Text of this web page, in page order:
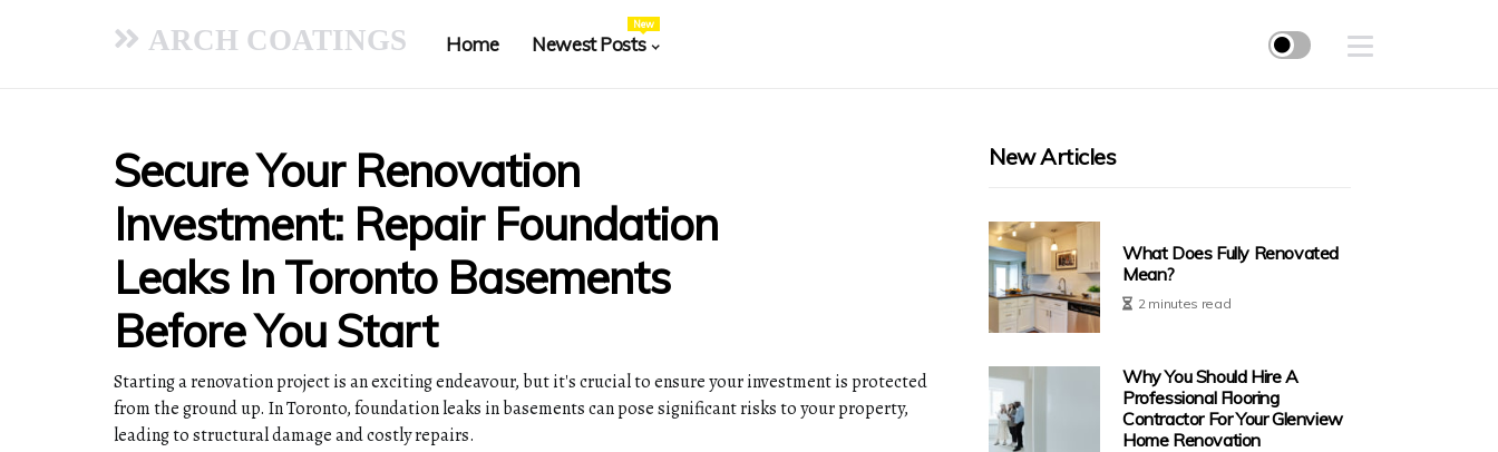
ARCH COATINGS Home Newest Posts
New
Secure Your Renovation
Investment: Repair Foundation
Leaks In Toronto Basements
Before You Start
Starting a renovation project is an exciting endeavour, but it's crucial to ensure your investment is protected
from the ground up. In Toronto, foundation leaks in basements can pose significant risks to your property,
leading to structural damage and costly repairs.
New Articles
What Does Fully Renovated
Mean?
2 minutes read
Why You Should Hire A
Professional Flooring
Contractor For Your Glenview
Home Renovation